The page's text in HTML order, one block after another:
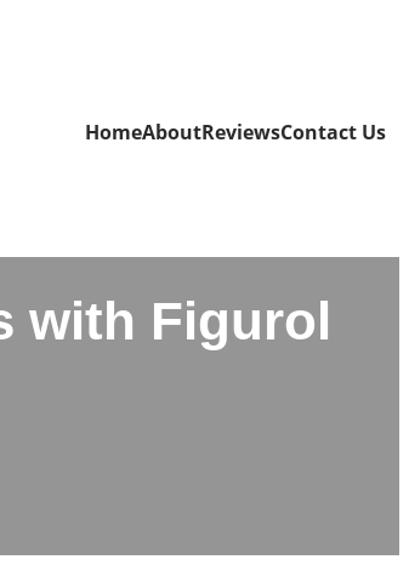
HomeAboutReviewsContact Us
with Figurol